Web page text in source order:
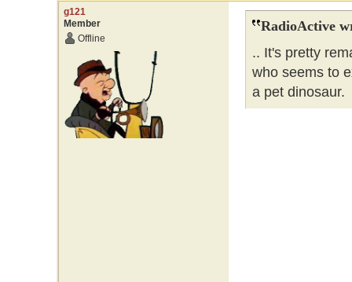
g121
Member
Offline
RadioActive
.. It's pretty
who seems to
a pet dinosaur.